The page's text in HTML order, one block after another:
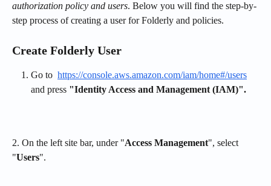
authorization policy and users. Below you will find the step-by-
step process of creating a user for Folderly and policies.
Create Folderly User
Go to https://console.aws.amazon.com/iam/home#/users
and press "Identity Access and Management (IAM)".
2. On the left site bar, under "Access Management", select
"Users".